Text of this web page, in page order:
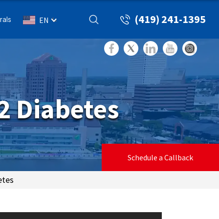
EN (419) 241-1395
Diabetes
Schedule a Callback